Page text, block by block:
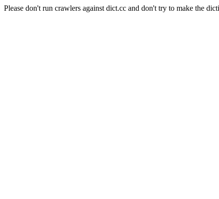
Please don't run crawlers against dict.cc and don't try to make the